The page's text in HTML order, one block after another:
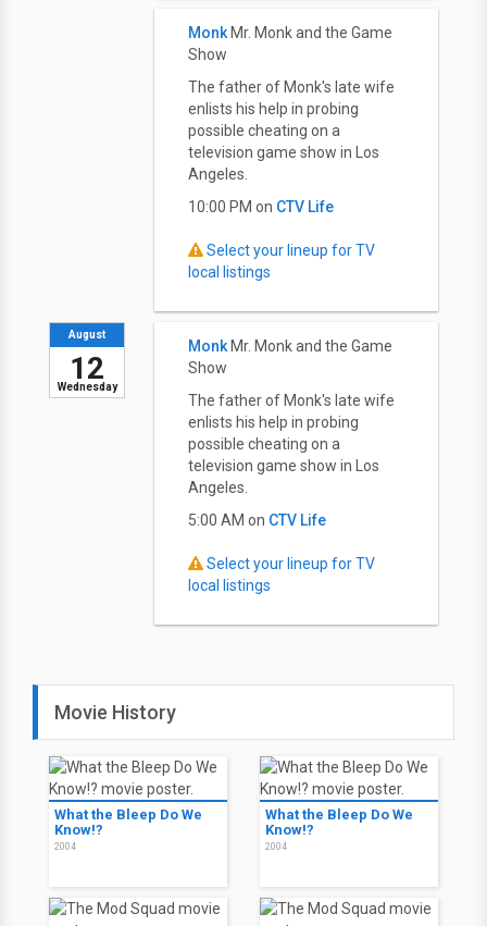
Monk Mr. Monk and the Game
Show
The father of Monk's late wife
enlists his help in probing
possible cheating on a
television game show in Los
Angeles.
10:00 PM on CTV Life
Select your lineup for TV
local listings
Wednesday
August
12
Monk Mr. Monk and the Game
Show
The father of Monk's late wife
enlists his help in probing
possible cheating on a
television game show in Los
Angeles.
5:00 AM on CTV Life
Select your lineup for TV
local listings
Movie History
What the Bleep Do We
Know!?
2004
What the Bleep Do We
Know!?
2004